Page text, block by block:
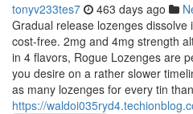
tonyv233tes7 463 days ago
Gradual release lozenges
cost-free. 2mg and 4mg strength
in 4 flavors, Rogue Lozenges are
you desire on a rather slower
as many lozenges for every tin
https://